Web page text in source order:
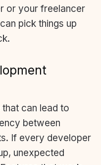
or your freelancer
pick things up
can lead to
between
If every developer
unexpected